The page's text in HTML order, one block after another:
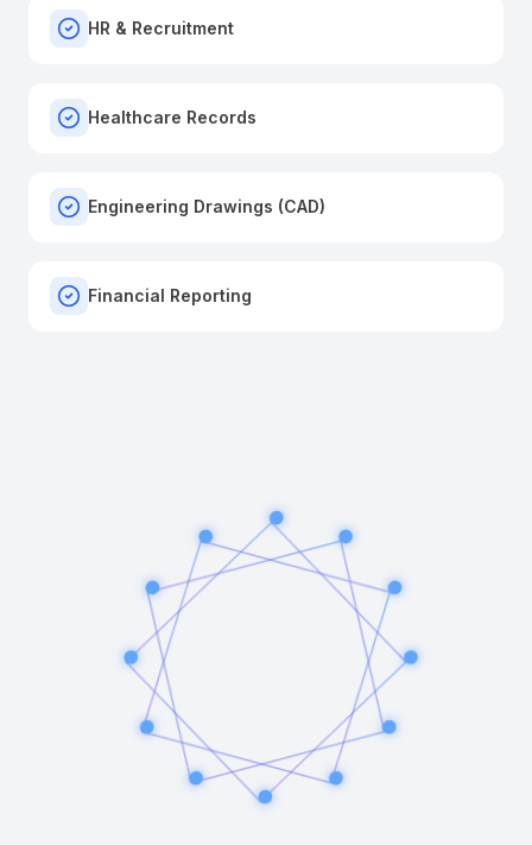
HR & Recruitment
Healthcare Records
Engineering Drawings (CAD)
Financial Reporting